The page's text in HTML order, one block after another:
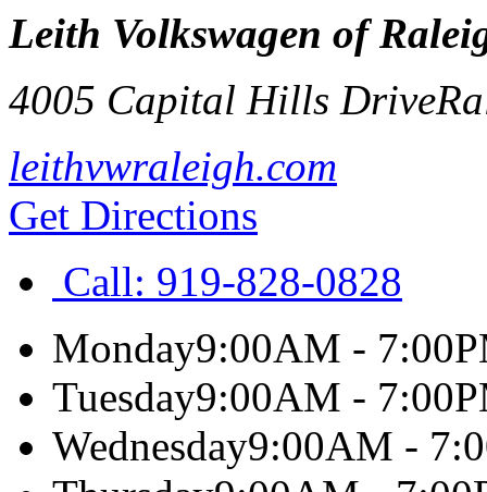
Leith Volkswagen of
4005 Capital Hills Drive
leithvwraleigh.com
Get Directions
Call: 919-828-0828
Monday9:00AM -
Tuesday9:00AM -
Wednesday9:00AM -